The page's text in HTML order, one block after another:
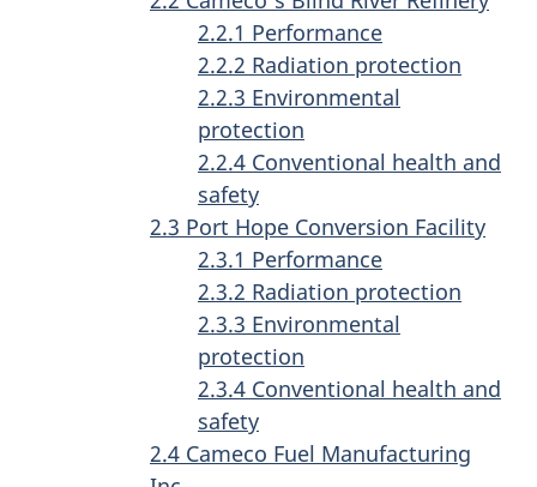
2.2.1 Performance
2.2.2 Radiation protection
2.2.3 Environmental
protection
2.2.4 Conventional health and
safety
2.3 Port Hope Conversion Facility
2.3.1 Performance
2.3.2 Radiation protection
2.3.3 Environmental
protection
2.3.4 Conventional health and
safety
2.4 Cameco Fuel Manufacturing